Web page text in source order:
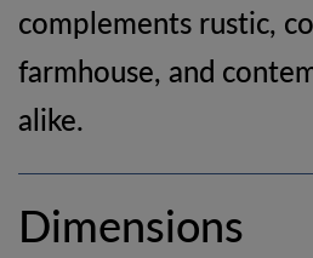
complements rustic,
farmhouse, and
alike.
Dimensions